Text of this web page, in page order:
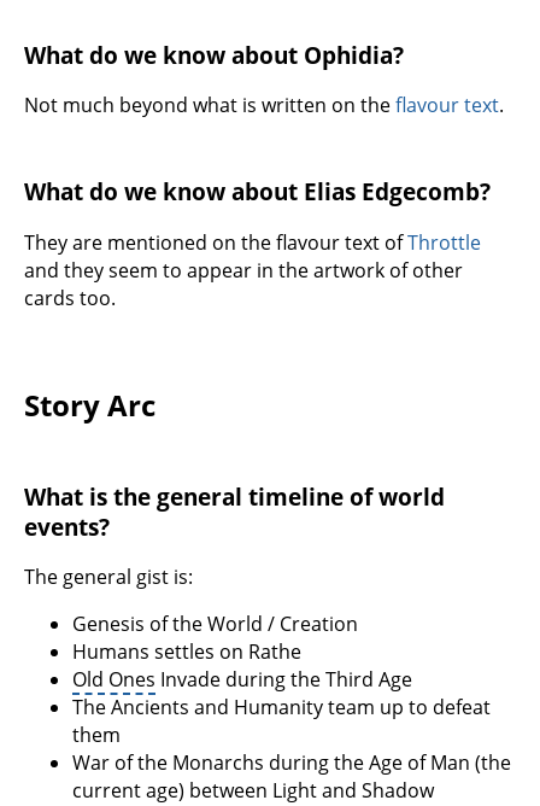
What do we know about Ophidia?
Not much beyond what is written on theflavour text.
What do we know about Elias Edgecomb?
They are mentioned on the flavour text ofThrottle
and they seem to appear in the artwork of other
cards too.
Story Arc
What is the general timeline of world
events?
The general gist is:
Genesis of the World / Creation
Humans settles on Rathe
Old Ones Invade during the Third Age
The Ancients and Humanity team up to defeat
them
War of the Monarchs during the Age of Man (the
current age) between Light and Shadow